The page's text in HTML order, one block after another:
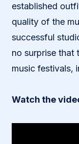
established
quality of the
successful
no surprise that
music festivals,
Watch the